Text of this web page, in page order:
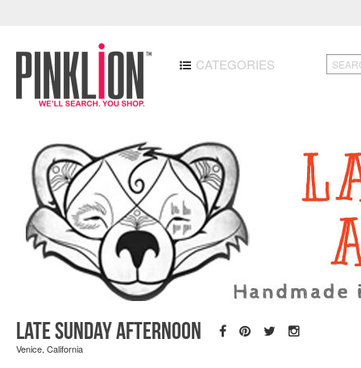
CATEGORIES
Late Sunday Afternoon
Venice, California